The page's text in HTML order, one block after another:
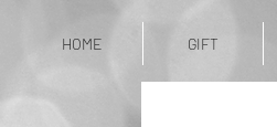
HOME GIFT